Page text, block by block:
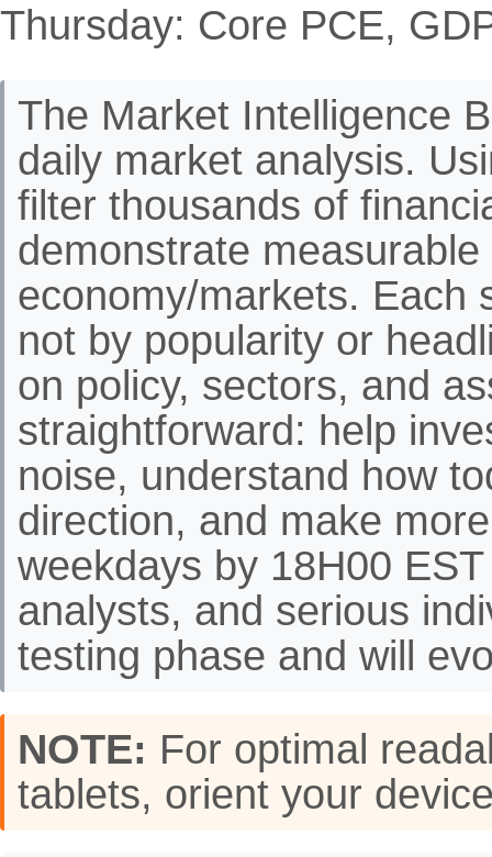
Thursday: Core PCE,
The Market Intelligence
daily market analysis.
filter thousands of
demonstrate
economy/markets. Each
not by popularity or
on policy, sectors, and
straightforward: help
noise, understand how
direction, and make
weekdays by 18H00
analysts, and serious
testing phase and will
NOTE: For optimal
tablets, orient your